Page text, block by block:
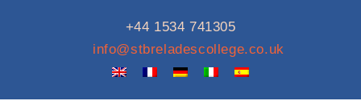
+44 1534 741305
info@stbreladescollege.co.uk